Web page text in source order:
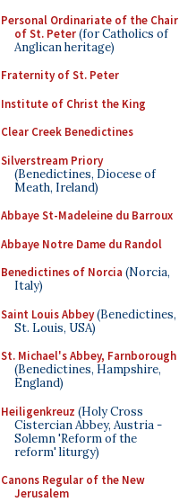
Personal Ordinariate of the Chair
of St. Peter(for Catholics of
Anglican heritage)
Fraternity of St. Peter
Institute of Christ the King
Clear Creek Benedictines
Silverstream Priory
(Benedictines, Diocese of
Meath, Ireland)
Abbaye St-Madeleine du Barroux
Abbaye Notre Dame du Randol
Benedictines of Norcia (Norcia,
Italy)
Saint Louis Abbey(Benedictines,
St. Louis, USA)
St. Michael's Abbey, Farnborough
(Benedictines, Hampshire,
England)
Heiligenkreuz (Holy Cross
Cistercian Abbey, Austria -
Solemn 'Reform of the
reform' liturgy)
Canons Regular of the New
Jerusalem